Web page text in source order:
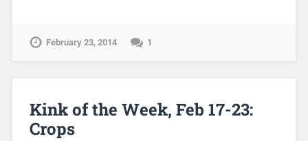
February 23, 2014 1
Kink of the Week, Feb 17-23:
Crops